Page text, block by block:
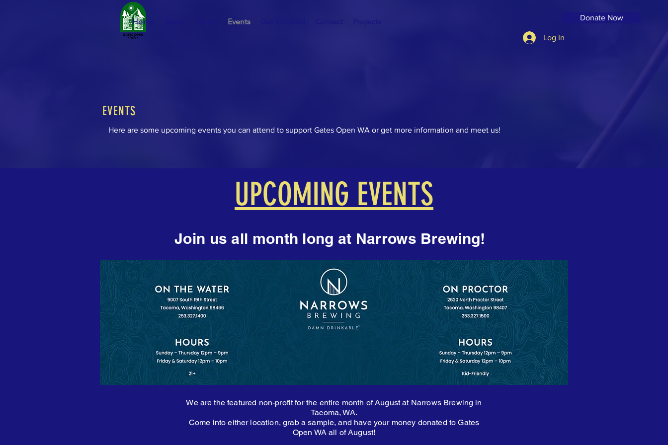
Home Events Donate Now
Log In
EVENTS
Here are some upcoming events you can attend to support Gates Open WA or get more information and meet us!
UPCOMING EVENTS
Join us all month long at Narrows Brewing!
We are the featured non-profit for the entire month of August at Narrows Brewing in
Tacoma, WA.
Come into either location, grab a sample, and have your money donated to Gates
Open WA all of August!